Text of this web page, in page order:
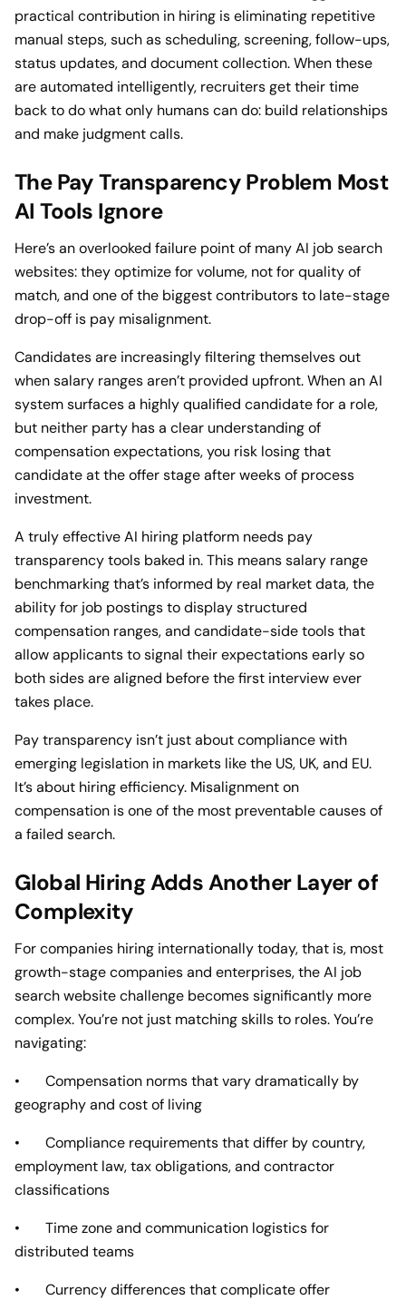
practical contribution in hiring is eliminating repetitive
manual steps, such as scheduling, screening, follow-ups,
status updates, and document collection. When these
are automated intelligently, recruiters get their time
back to do what only humans can do: build relationships
and make judgment calls.
The Pay Transparency Problem Most
AI Tools Ignore
Here’s an overlooked failure point of many AI job search
websites: they optimize for volume, not for quality of
match, and one of the biggest contributors to late-stage
drop-off is pay misalignment.
Candidates are increasingly filtering themselves out
when salary ranges aren’t provided upfront. When an AI
system surfaces a highly qualified candidate for a role,
but neither party has a clear understanding of
compensation expectations, you risk losing that
candidate at the offer stage after weeks of process
investment.
A truly effective AI hiring platform needs pay
transparency tools baked in. This means salary range
benchmarking that’s informed by real market data, the
ability for job postings to display structured
compensation ranges, and candidate-side tools that
allow applicants to signal their expectations early so
both sides are aligned before the first interview ever
takes place.
Pay transparency isn’t just about compliance with
emerging legislation in markets like the US, UK, and EU.
It’s about hiring efficiency. Misalignment on
compensation is one of the most preventable causes of
a failed search.
Global Hiring Adds Another Layer of
Complexity
For companies hiring internationally today, that is, most
growth-stage companies and enterprises, the AI job
search website challenge becomes significantly more
complex. You’re not just matching skills to roles. You’re
navigating:
• Compensation norms that vary dramatically by
geography and cost of living
• Compliance requirements that differ by country,
employment law, tax obligations, and contractor
classifications
• Time zone and communication logistics for
distributed teams
• Currency differences that complicate offer